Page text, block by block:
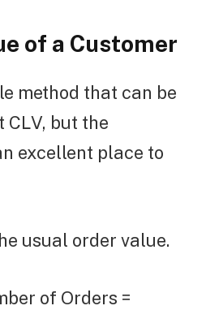
of a Customer
method that can be
CLV, but the
excellent place to
usual order value.
of Orders =